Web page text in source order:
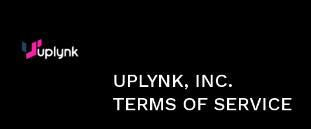
UPLYNK, INC.
TERMS OF SERVICE